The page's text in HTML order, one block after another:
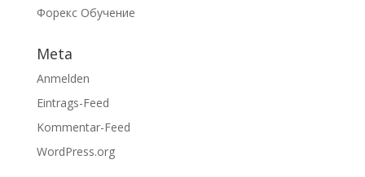
Форекс Обучение
Meta
Anmelden
Eintrags-Feed
Kommentar-Feed
WordPress.org